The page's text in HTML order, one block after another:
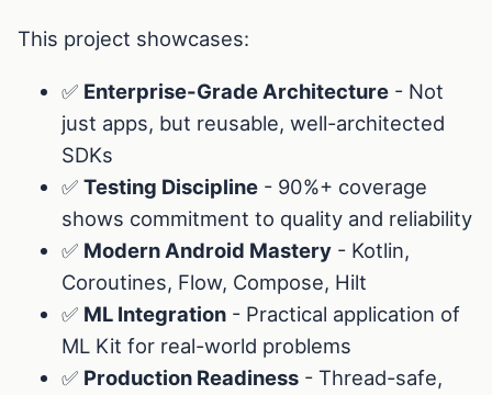
This project showcases:
✅ Enterprise-Grade Architecture - Not
just apps, but reusable, well-architected
SDKs
✅ Testing Discipline - 90%+ coverage
shows commitment to quality and reliability
✅ Modern Android Mastery - Kotlin,
Coroutines, Flow, Compose, Hilt
✅ ML Integration - Practical application of
ML Kit for real-world problems
✅ Production Readiness - Thread-safe,